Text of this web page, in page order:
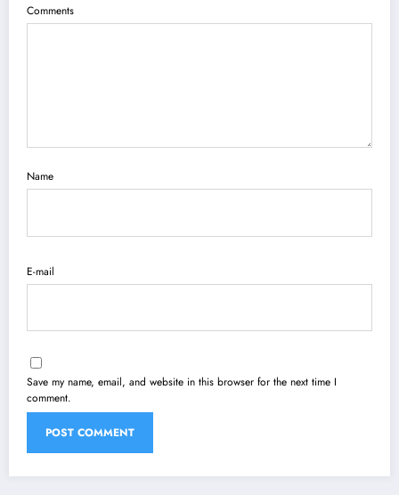
Comments
Name
E-mail
Save my name, email, and website in this browser for the next time I
comment.